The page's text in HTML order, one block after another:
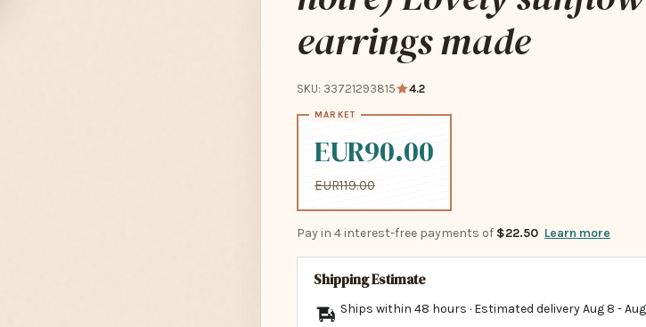
earrings made
SKU: 33721293815 4.2
EUR90.00
EUR119.00
Pay in 4 interest-free payments of $22.50 Learn more
Shipping Estimate
Ships within 48 hours · Estimated deliveryAug 8 -